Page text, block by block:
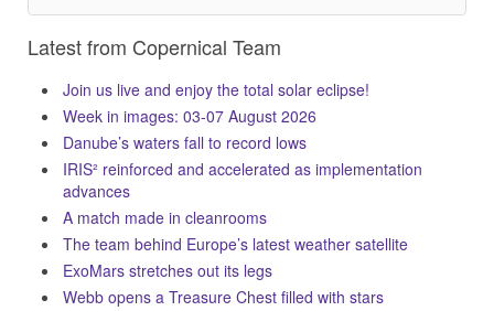
Latest from Copernical Team
Join us live and enjoy the total solar eclipse!
Week in images: 03-07 August 2026
Danube’s waters fall to record lows
IRIS² reinforced and accelerated as implementation
advances
A match made in cleanrooms
The team behind Europe’s latest weather satellite
ExoMars stretches out its legs
Webb opens a Treasure Chest filled with stars